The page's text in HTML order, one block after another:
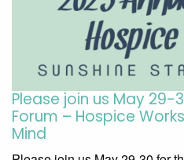
Please join us May
Forum – Hospice
Mind